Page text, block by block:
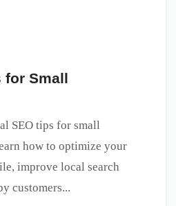
for Small
SEO tips for small
how to optimize your
improve local search
customers...